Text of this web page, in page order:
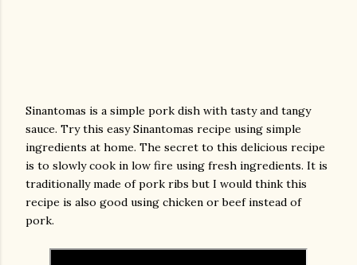
Sinantomas is a simple pork dish with tasty and tangy
sauce. Try this easy Sinantomas recipe using simple
ingredients at home. The secret to this delicious recipe
is to slowly cook in low fire using fresh ingredients. It is
traditionally made of pork ribs but I would think this
recipe is also good using chicken or beef instead of
pork.